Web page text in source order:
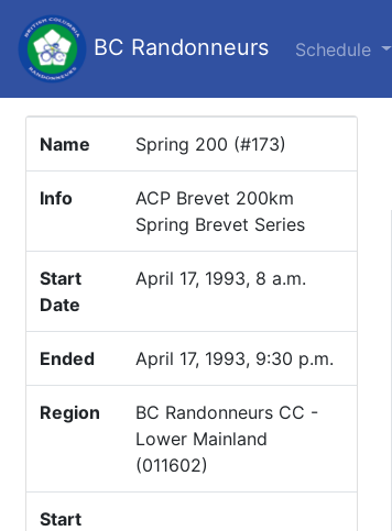
BC Randonneurs Schedule
Name Spring 200 (#173)
Info
ACP Brevet 200km
Spring Brevet Series
Start
Date
April 17, 1993, 8 a.m.
Ended April 17, 1993, 9:30 p.m.
Region
BC Randonneurs CC -
Lower Mainland
(011602)
Start